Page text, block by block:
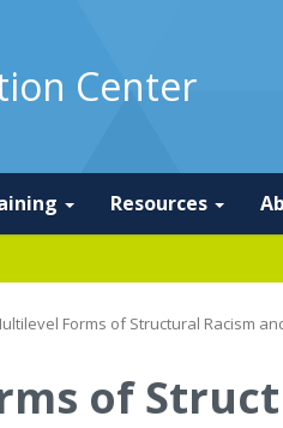
Center
Resources
Forms of Structural Racism
of